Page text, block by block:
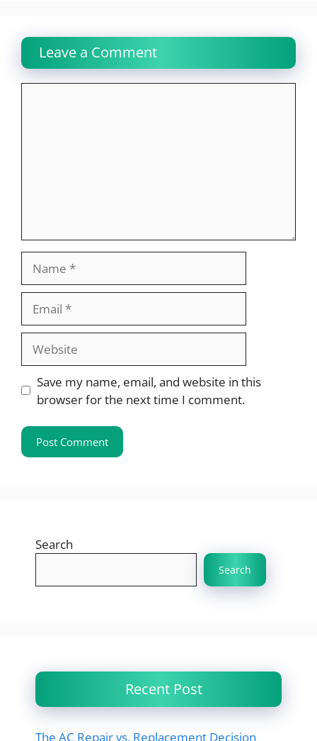
Leave a Comment
Website
Save my name, email, and website in this
browser for the next time I comment.
Search
Search
Recent Post
The AC Repair vs. Replacement Decision